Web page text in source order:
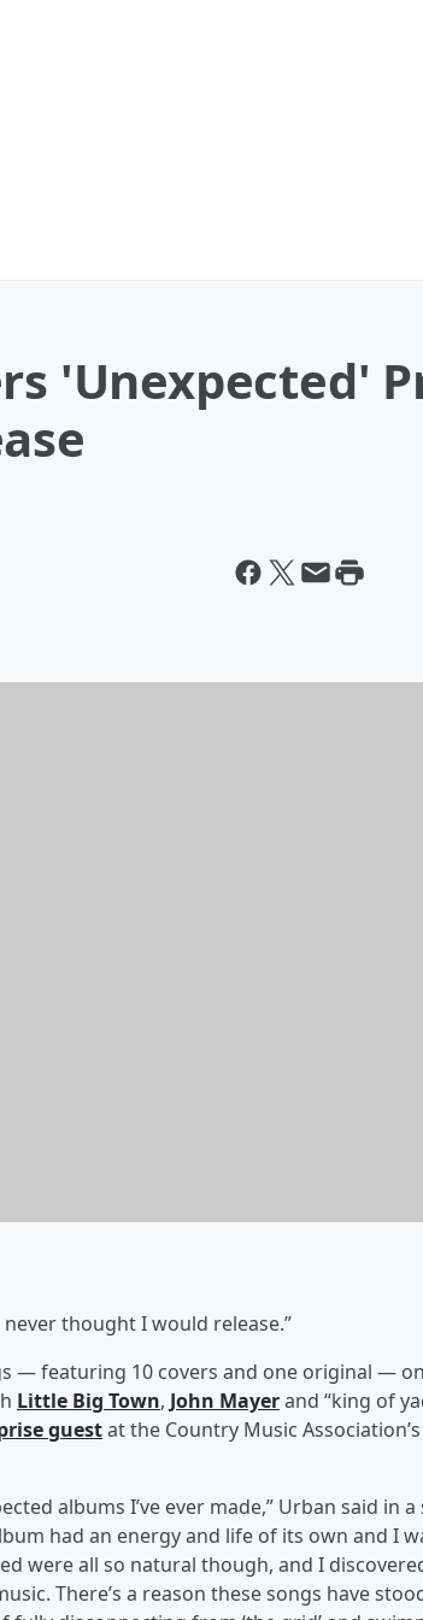
'Unexpected'
thought I would release.”
— featuring 10 covers and one original —
Little Big Town, John Mayerand “king of
guestat the Country Music Association’s
albums I’ve ever made,” Urban said in
had an energy and life of its own and I
were all so natural though, and I
There’s a reason these songs have